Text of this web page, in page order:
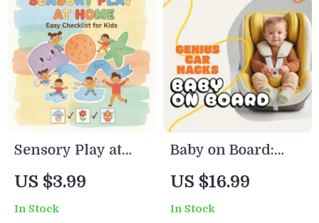
Family
Responsibility
Planner
Printable
Checklist &
Personalized Plan
Sensory Play at
Home: Easy
Checklist for Kids |
Printable Guide
US $3.99
In Stock
Baby on Board:
Genius Car Hacks
Every New Parent
Needs | eBook for
US $16.99
In Stock